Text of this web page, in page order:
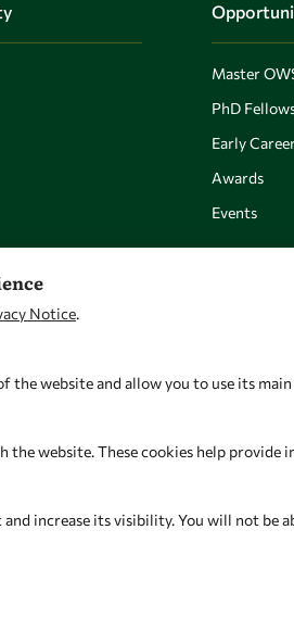
Master
PhD
Early
Awards
Events
talk
OWSD
34151 Trieste
Notice.
website and allow you to use its
website. These cookies help
increase its visibility. You will not be